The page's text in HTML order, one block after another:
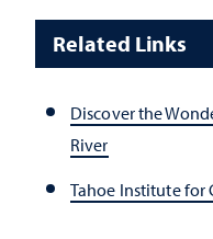
Related Links
Discover the
River
Tahoe Institute for